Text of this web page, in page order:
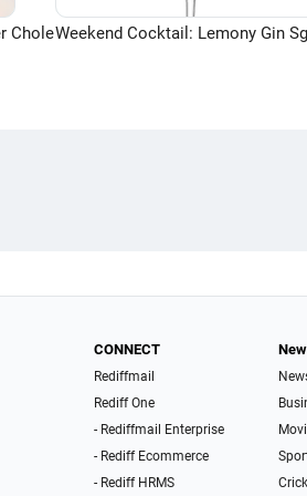
CholeWeekend Cocktail: Lemony Gin
CONNECT
Rediffmail
Rediff One
- Rediffmail Enterprise
- Rediff Ecommerce
- Rediff HRMS